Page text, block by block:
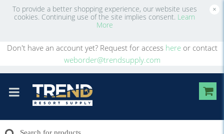
To provide a better shopping experience, our website uses
cookies. Continuing use of the site implies consent. Learn
More
×
Don't have an account yet? Request for access hereor contact
weborder@trendsupply.com